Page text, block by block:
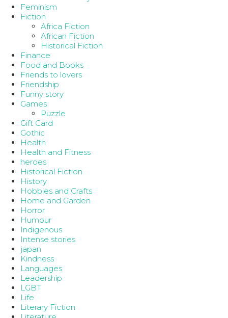
Feminism
Fiction
Africa Fiction
African Fiction
Historical Fiction
Finance
Food and Books
Friends to lovers
Friendship
Funny story
Games
Puzzle
Gift Card
Gothic
Health
Health and Fitness
heroes
Historical Fiction
History
Hobbies and Crafts
Home and Garden
Horror
Humour
Indigenous
Intense stories
japan
Kindness
Languages
Leadership
LGBT
Life
Literary Fiction